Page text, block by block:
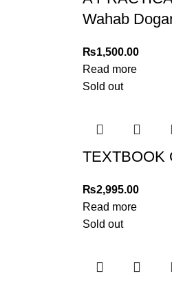
Wahab
₨1,500.00
Read more
Sold out
TEXTBOOK
₨2,995.00
Read more
Sold out